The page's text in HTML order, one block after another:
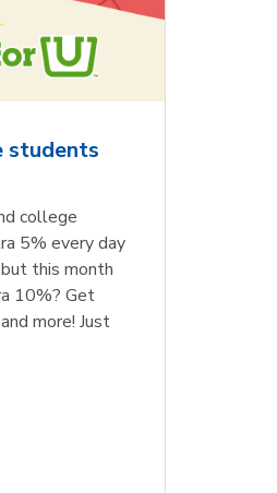
students
college
5% every day
this month
10%? Get
more! Just